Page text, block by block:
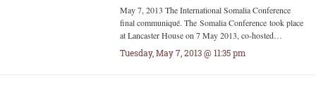
May 7, 2013 The International Somalia Conference
final communiqué. The Somalia Conference took place
at Lancaster House on 7 May 2013, co-hosted…
Tuesday, May 7, 2013 @ 11:35 pm